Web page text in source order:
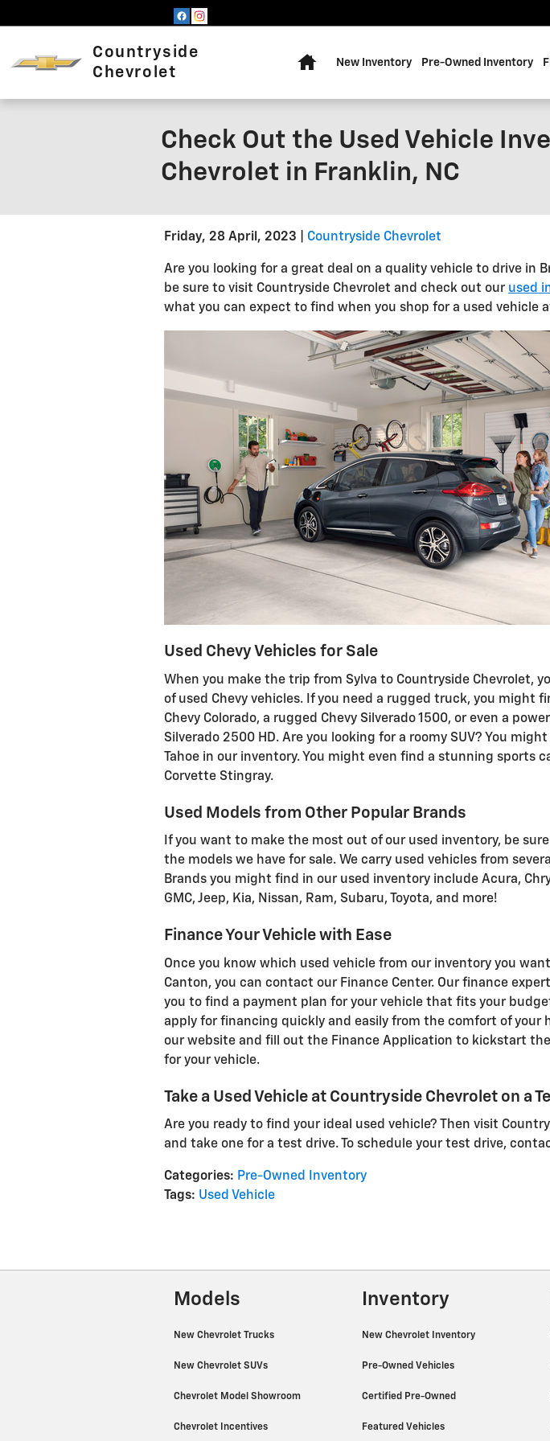
Countryside
Chevrolet
New Inventory Pre-Owned Inventory
Check Out the Used Vehicle
Chevrolet in Franklin, NC
Friday, 28 April, 2023 Countryside Chevrolet
Are you looking for a great deal on a quality vehicle to drive in
be sure to visit Countryside Chevrolet and check out our used
what you can expect to find when you shop for a used vehicle
Used Chevy Vehicles for Sale
When you make the trip from Sylva to Countryside Chevrolet,
of used Chevy vehicles. If you need a rugged truck, you might
Chevy Colorado, a rugged Chevy Silverado 1500, or even a
Silverado 2500 HD. Are you looking for a roomy SUV? You
Tahoe in our inventory. You might even find a stunning sports
Corvette Stingray.
Used Models from Other Popular Brands
If you want to make the most out of our used inventory, be
the models we have for sale. We carry used vehicles from
Brands you might find in our used inventory include Acura,
GMC, Jeep, Kia, Nissan, Ram, Subaru, Toyota, and more!
Finance Your Vehicle with Ease
Once you know which used vehicle from our inventory you
Canton, you can contact our Finance Center. Our finance
you to find a payment plan for your vehicle that fits your
apply for financing quickly and easily from the comfort of your
our website and fill out the Finance Application to kickstart
for your vehicle.
Take a Used Vehicle at Countryside Chevrolet on a
Are you ready to find your ideal used vehicle? Then visit
and take one for a test drive. To schedule your test drive,
Categories: Pre-Owned Inventory
Tags: Used Vehicle
Models
New Chevrolet Trucks
New Chevrolet SUVs
Chevrolet Model Showroom
Chevrolet Incentives
Inventory
New Chevrolet Inventory
Pre-Owned Vehicles
Certified Pre-Owned
Featured Vehicles